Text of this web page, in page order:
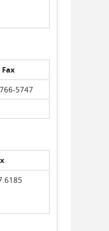
Fax
5747